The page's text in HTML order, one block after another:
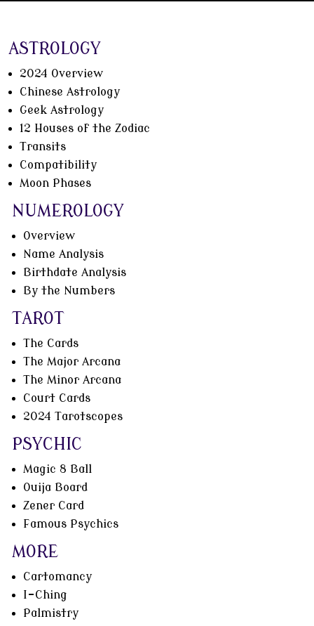
ASTROLOGY
2024 Overview
Chinese Astrology
Geek Astrology
12 Houses of the Zodiac
Transits
Compatibility
Moon Phases
NUMEROLOGY
Overview
Name Analysis
Birthdate Analysis
By the Numbers
TAROT
The Cards
The Major Arcana
The Minor Arcana
Court Cards
2024 Tarotscopes
PSYCHIC
Magic 8 Ball
Ouija Board
Zener Card
Famous Psychics
MORE
Cartomancy
I-Ching
Palmistry